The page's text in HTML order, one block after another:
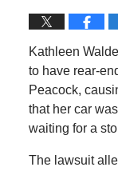
Kathleen
to have rear-
Peacock,
that her car
waiting for a
The lawsuit